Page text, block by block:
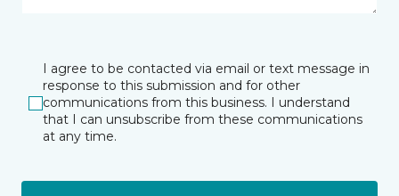
I agree to be contacted via email or text message in
response to this submission and for other
communications from this business. I understand
that I can unsubscribe from these communications
at any time.